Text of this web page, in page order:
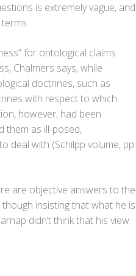
is extremely vague, and
for ontological claims
Chalmers says, while
doctrines, such as
with respect to which
however, had been
them as ill-posed,
deal with (Schilpp volume, pp.
are objective answers to the
insisting that what he is
didn’t think that his view